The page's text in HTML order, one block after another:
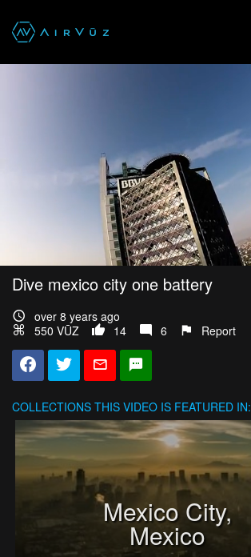
Dive mexico city one battery
over 8 years ago
550 VŪZ
14 6 Report
COLLECTIONS THIS VIDEO IS FEATURED IN:
Mexico City,
Mexico